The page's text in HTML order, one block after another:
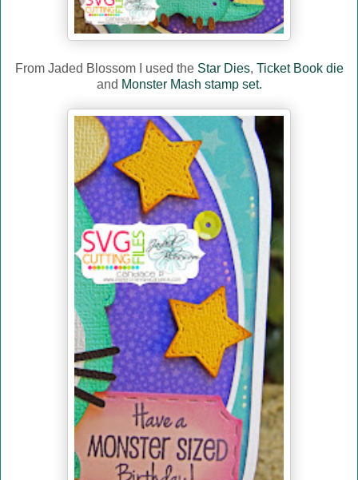
From Jaded Blossom I used the Star Dies, Ticket Book die
and Monster Mash stamp set.